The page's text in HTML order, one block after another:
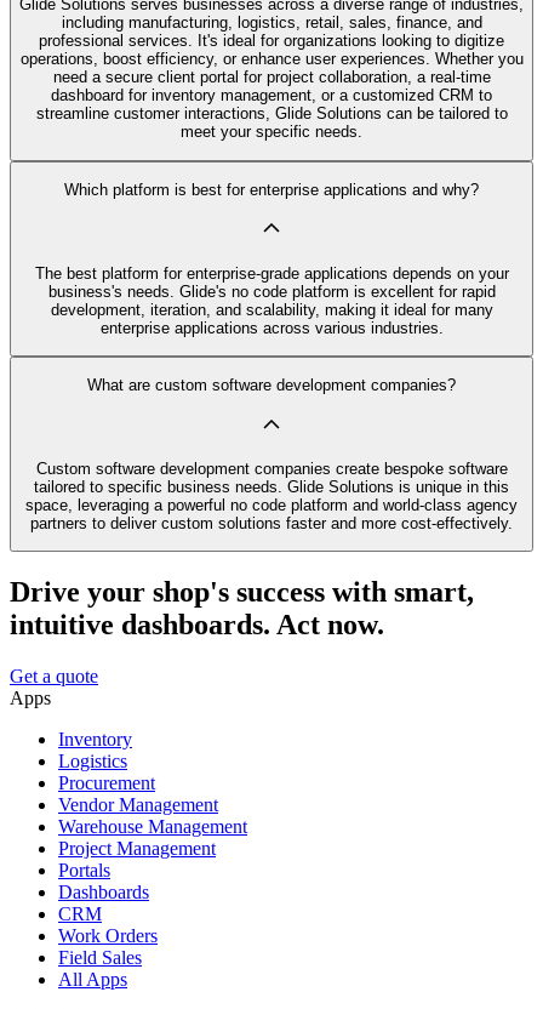
Glide Solutions serves businesses across a diverse range of industries,
including manufacturing, logistics, retail, sales, finance, and
professional services. It's ideal for organizations looking to digitize
operations, boost efficiency, or enhance user experiences. Whether you
need a secure client portal for project collaboration, a real-time
dashboard for inventory management, or a customized CRM to
streamline customer interactions, Glide Solutions can be tailored to
meet your specific needs.
Which platform is best for enterprise applications and why?
The best platform for enterprise-grade applications depends on your
business's needs. Glide's no code platform is excellent for rapid
development, iteration, and scalability, making it ideal for many
enterprise applications across various industries.
What are custom software development companies?
Custom software development companies create bespoke software
tailored to specific business needs. Glide Solutions is unique in this
space, leveraging a powerful no code platform and world-class agency
partners to deliver custom solutions faster and more cost-effectively.
Drive your shop's success with smart,
intuitive dashboards. Act now.
Get a quote
Apps
Inventory
Logistics
Procurement
Vendor Management
Warehouse Management
Project Management
Portals
Dashboards
CRM
Work Orders
Field Sales
All Apps